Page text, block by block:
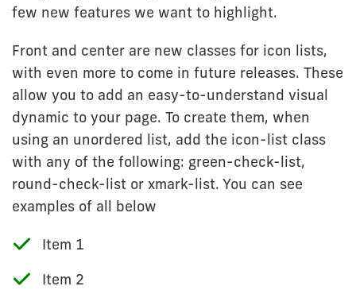
few new features we want to highlight.
Front and center are new classes for icon lists,
with even more to come in future releases. These
allow you to add an easy-to-understand visual
dynamic to your page. To create them, when
using an unordered list, add the icon-list class
with any of the following: green-check-list,
round-check-list or xmark-list. You can see
examples of all below
Item 1
Item 2